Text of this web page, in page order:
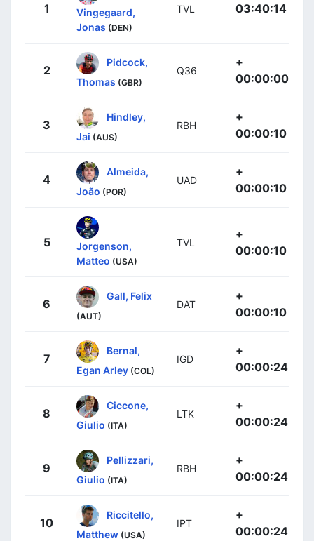
1
Vingegaard,
Jonas (DEN)
TVL 03:40:14
2
Pidcock,
Thomas (GBR)
Q36
+
00:00:00
3
Hindley,
Jai (AUS)
RBH
+
00:00:10
4
Almeida,
João (POR)
UAD
+
00:00:10
5
Jorgenson,
Matteo (USA)
TVL
+
00:00:10
6
Gall, Felix
(AUT)
DAT
+
00:00:10
7
Bernal,
Egan Arley (COL)
IGD
+
00:00:24
8
Ciccone,
Giulio (ITA)
LTK
+
00:00:24
9
Pellizzari,
Giulio (ITA)
RBH
+
00:00:24
10
Riccitello,
Matthew (USA)
IPT
+
00:00:24